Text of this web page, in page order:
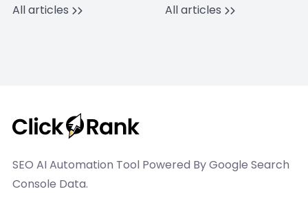
All articles
All articles
SEO AI Automation Tool Powered By Google Search
Console Data.